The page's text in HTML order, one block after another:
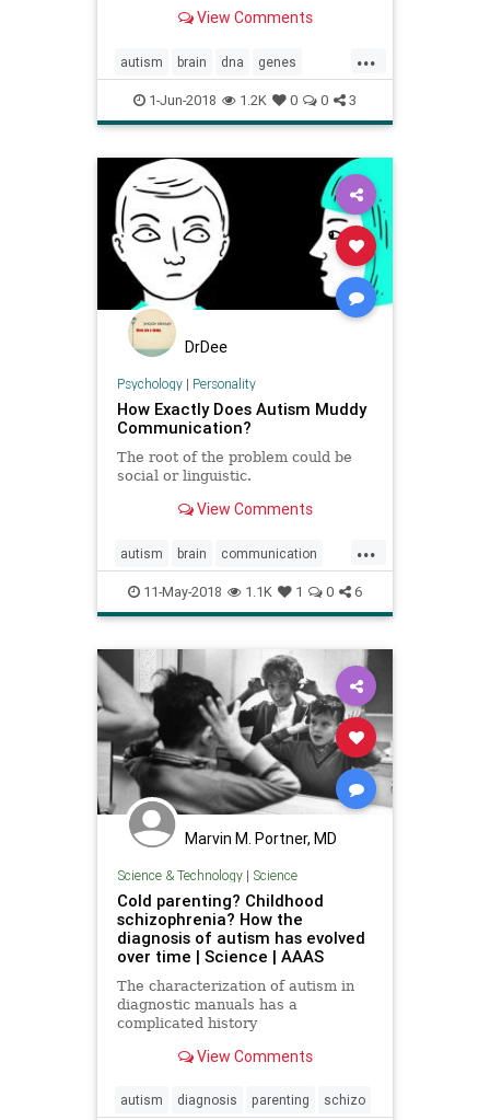
the development of autism
adds to a growing body of research
describing genetic contribut
View Comments
...
autism brain dna genes
personality
1-Jun-2018 1.2K 0 0 3
DrDee
Psychology| Personality
How Exactly Does Autism Muddy
Communication?
The root of the problem could be
social or linguistic.
View Comments
...
autism brain communication
personality psychology
11-May-2018 1.1K 1 0 6
Marvin M. Portner, MD
Science & Technology| Science
Cold parenting? Childhood
schizophrenia? How the
diagnosis of autism has evolved
over time | Science | AAAS
The characterization of autism in
diagnostic manuals has a
complicated history
View Comments
autism diagnosis parenting schizo